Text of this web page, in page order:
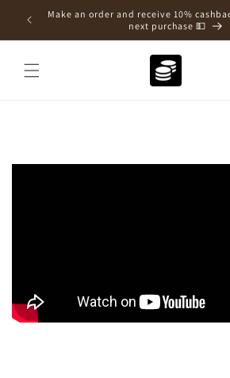
Skip to
content
a new
Make an order and receive 10%
next purchase 💵